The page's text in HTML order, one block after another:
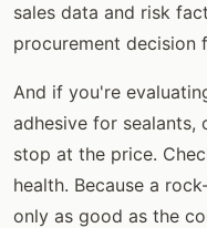
sales data and risk
procurement decision
And if you're
adhesive for sealants,
stop at the price.
health. Because a
only as good as the